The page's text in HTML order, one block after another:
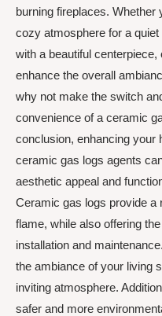
burning fireplaces. Whether
cozy atmosphere for a
with a beautiful
enhance the overall
why not make the switch
convenience of a ceramic
conclusion, enhancing your
ceramic gas logs agents
aesthetic appeal and
Ceramic gas logs provide a
flame, while also offering
installation and
the ambiance of your living
inviting atmosphere.
safer and more